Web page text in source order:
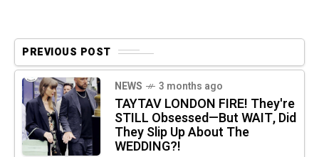
PREVIOUS POST
NEWS 3 months ago
TAYTAV LONDON FIRE! They're
STILL Obsessed—But WAIT, Did
They Slip Up About The
WEDDING?!